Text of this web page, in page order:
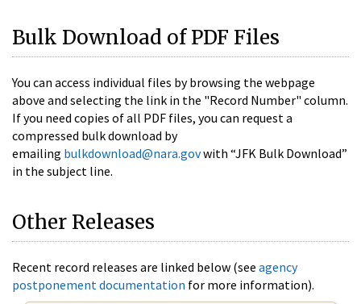
Bulk Download of PDF Files
You can access individual files by browsing the webpage
above and selecting the link in the "Record Number" column.
If you need copies of all PDF files, you can request a
compressed bulk download by
emailing bulkdownload@nara.govwith “JFK Bulk Download”
in the subject line.
Other Releases
Recent record releases are linked below (see agency
postponement documentation for more information).